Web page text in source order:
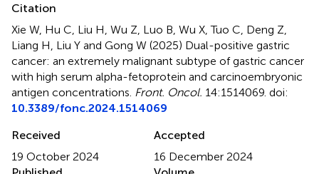
Citation
Xie W, Hu C, Liu H, Wu Z, Luo B, Wu X, Tuo C, Deng Z,
Liang H, Liu Y and Gong W (2025) Dual-positive gastric
cancer: an extremely malignant subtype of gastric cancer
with high serum alpha-fetoprotein and carcinoembryonic
antigen concentrations Front. Oncol. 14:1514069. doi:
10.3389/fonc.2024.1514069
Received
19 October 2024
Accepted
16 December 2024